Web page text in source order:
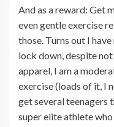
And as a reward: Get
even gentle exercise
those. Turns out I
lock down, despite
apparel, I am a
exercise (loads of it, I
get several teenagers
super elite athlete